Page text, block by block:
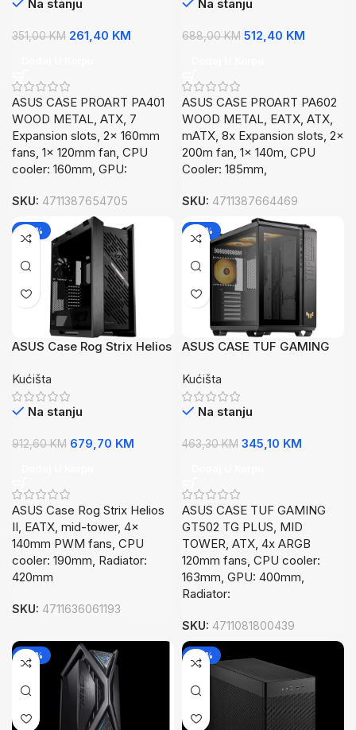
Na stanju
351,00KM 261,40 KM
ASUS CASE PROART PA401
WOOD METAL, ATX, 7
Expansion slots, 2x 160mm
fans, 1x 120mm fan, CPU
cooler: 160mm, GPU:
SKU: 4711387654705
Na stanju
688,00KM 512,40 KM
ASUS CASE PROART PA602
WOOD METAL, EATX, ATX,
mATX, 8x Expansion slots, 2x
200m fan, 1x 140m, CPU
Cooler: 185mm,
SKU: 4711387664469
-26%
ASUS Case Rog Strix Helios
140mm PWM fans
Kućišta
Na stanju
912,60KM 679,70 KM
ASUS Case Rog Strix Helios
II, EATX, mid-tower, 4x
140mm PWM fans, CPU
cooler: 190mm, Radiator:
420mm
SKU: 4711636061193
-26%
ASUS CASE TUF GAMING
TOWER, ATX,4x ARGB
120mm fans
Kućišta
Na stanju
463,30KM 345,10 KM
ASUS CASE TUF GAMING
GT502 TG PLUS, MID
TOWER, ATX, 4x ARGB
120mm fans, CPU cooler:
163mm, GPU: 400mm,
Radiator:
SKU: 4711081800439
-26% -26%